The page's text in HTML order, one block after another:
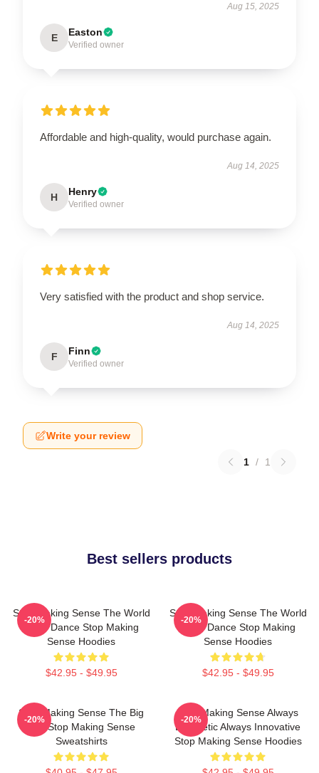
Aug 15, 2025
E Easton
Verified owner
Affordable and high-quality, would purchase again.
Aug 14, 2025
H Henry
Verified owner
Very satisfied with the product and shop service.
Aug 14, 2025
F Finn
Verified owner
Write your review
1 / 1
Best sellers products
Stop Making Sense The World
Is My Dance Stop Making
Sense Hoodies
$42.95 - $49.95
-20%
Stop Making Sense The World
Is My Dance Stop Making
Sense Hoodies
$42.95 - $49.95
-20%
Stop Making Sense The Big
Suit Stop Making Sense
Sweatshirts
-20%
Stop Making Sense Always
Energetic Always Innovative
Stop Making Sense Hoodies
-20%